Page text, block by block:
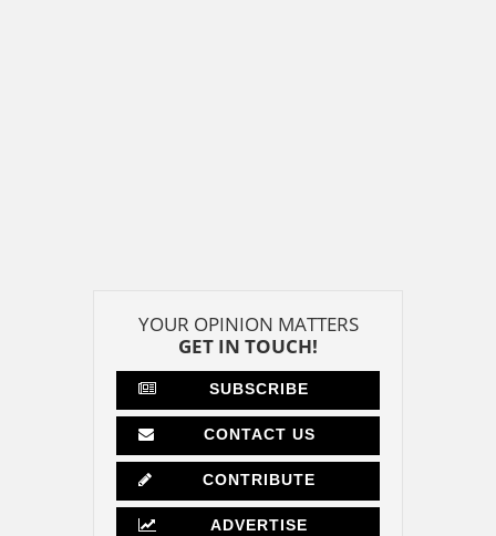
YOUR OPINION MATTERS
GET IN TOUCH!
SUBSCRIBE
CONTACT US
CONTRIBUTE
ADVERTISE